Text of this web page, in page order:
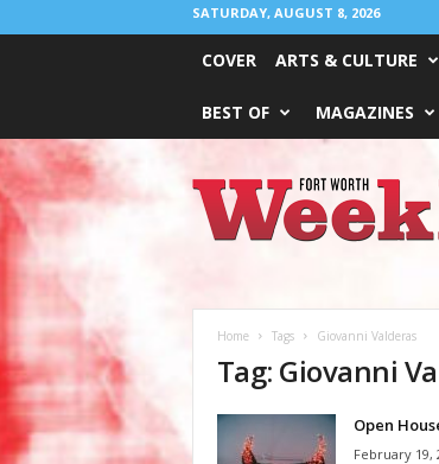
SATURDAY, AUGUST 8, 2026
COVER ARTS & CULTURE
BEST OF MAGAZINES
Worth
Weekly
Home Tags Giovanni Valderas
Tag: Giovanni
Open
February 19,